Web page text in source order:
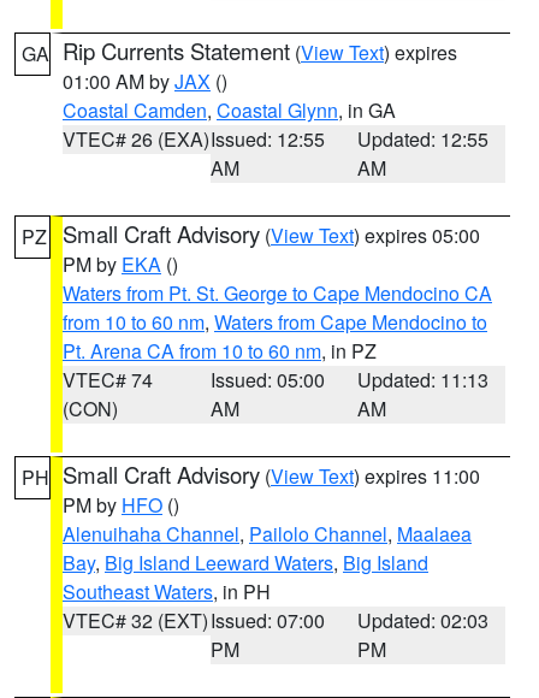
GA Rip Currents Statement (View Text) expires
01:00 AM byJAX ()
Coastal Camden, Coastal Glynn, in GA
VTEC# 26 (EXA)Issued: 12:55
AM
Updated: 12:55
AM
PZ Small Craft Advisory (View Text) expires 05:00
PM by EKA ()
Waters from Pt. St. George to Cape Mendocino CA
from 10 to 60 nm, Waters from Cape Mendocino to
Pt. Arena CA from 10 to 60 nm, in PZ
VTEC# 74
(CON)
Issued: 05:00
AM
Updated: 11:13
AM
PH Small Craft Advisory (View Text) expires 11:00
PM by HFO ()
Alenuihaha Channel, Pailolo Channel, Maalaea
Bay, Big Island Leeward Waters, Big Island
Southeast Waters, in PH
VTEC# 32 (EXT)Issued: 07:00
PM
Updated: 02:03
PM